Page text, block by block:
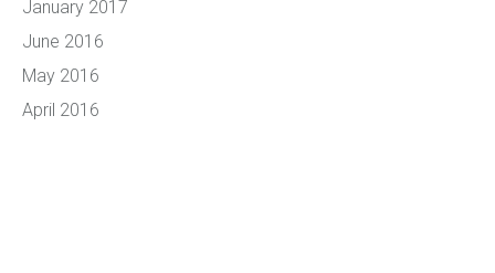
January 2017
June 2016
May 2016
April 2016